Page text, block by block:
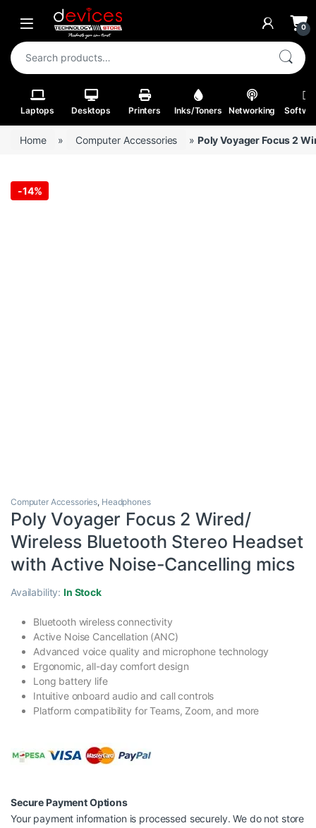
Skip to navigation
Skip to content
Open 0
Search for:
Laptops Desktops Printers Inks/Toners Networking
Home » Computer Accessories » Poly Voyager Focus 2
-14%
Computer Accessories, Headphones
Poly Voyager Focus 2 Wired/
Wireless Bluetooth Stereo Headset
with Active Noise-Cancelling mics
Availability:In Stock
Bluetooth wireless connectivity
Active Noise Cancellation (ANC)
Advanced voice quality and microphone technology
Ergonomic, all-day comfort design
Long battery life
Intuitive onboard audio and call controls
Platform compatibility for Teams, Zoom, and more
Secure Payment Options
Your payment information is processed securely. We do not store